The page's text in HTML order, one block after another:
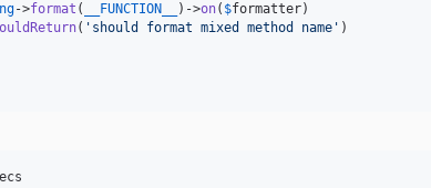
->format ( __FUNCTION__ )->on( $formatter)
( ' should format mixed method name ' )